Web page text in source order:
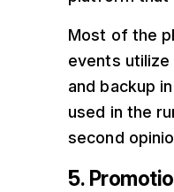
Most of the
events
and backup
used in the
second
5.